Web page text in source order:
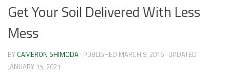
Get Your Soil Delivered With Less
Mess
BY CAMERON SHIMODA · PUBLISHED MARCH 9, 2016 · UPDATED
JANUARY 15, 2021